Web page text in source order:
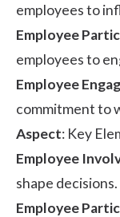
employees to
Employee
employees to
Employee
commitment to
Aspect: Key
Employee
shape decisions.
Employee